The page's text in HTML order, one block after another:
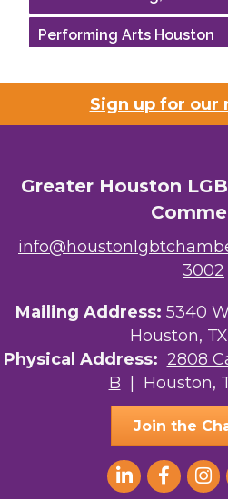
Performing Arts Houston
Houston Business Journal
Riaz Counseling
The Albert Schweitzer
Your Legacy Legal Care
The Sam Houston Hotel
AGood Coaching, LLC
Sign up for our
Greater Houston
3002
Mailing Address: 5340
Houston,
Physical Address: 2808
B | Houston,
Join the